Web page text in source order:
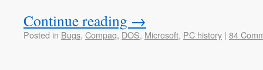
Continue reading →
Posted in Bugs, Compaq, DOS, Microsoft, PC history | 84